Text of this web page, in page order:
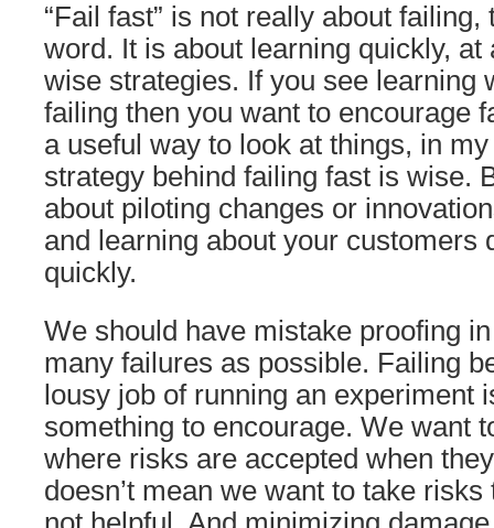
“Fail fast” is not really about
word. It is about learning quickly,
wise strategies. If you see learning
failing then you want to encourage
a useful way to look at things, in
strategy behind failing fast is wise.
about piloting changes or
and learning about your customers
quickly.
We should have mistake proofing
many failures as possible. Failing
lousy job of running an experiment
something to encourage. We want
where risks are accepted when
doesn’t mean we want to take